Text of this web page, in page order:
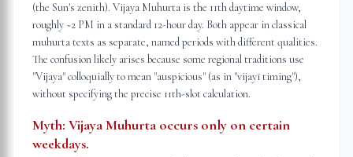
(the Sun's zenith). Vijaya Muhurta is the 11th daytime window,
roughly ~2 PM in a standard 12-hour day. Both appear in classical
muhurta texts as separate, named periods with different qualities.
The confusion likely arises because some regional traditions use
"Vijaya" colloquially to mean "auspicious" (as in "vijayī timing"),
without specifying the precise 11th-slot calculation.
Myth: Vijaya Muhurta occurs only on certain
weekdays.